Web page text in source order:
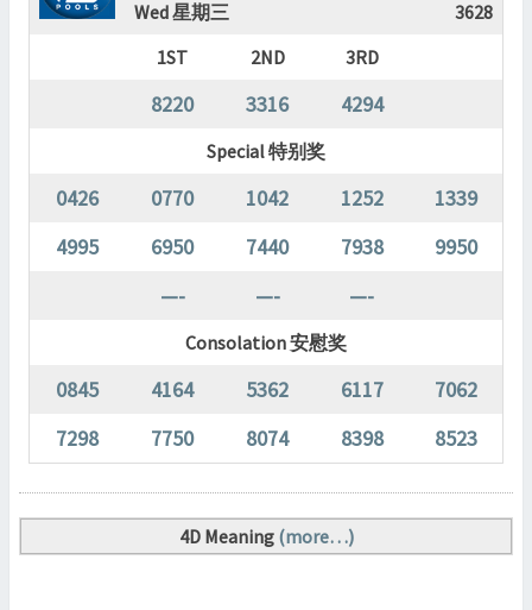
Wed 星期三
3628
1ST
2ND 3RD
8220 3316 4294
Special 特别奖
0426 0770 1042 1252
1339
4995
6950 7440 7938
9950
—-
—- —-
Consolation 安慰奖
0845 4164 5362 6117
7062
7298
7750 8074 8398 8523
4D Meaning (more…)